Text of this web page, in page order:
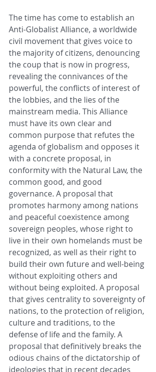
The time has come to establish an
Anti-Globalist Alliance, a worldwide
civil movement that gives voice to
the majority of citizens, denouncing
the coup that is now in progress,
revealing the connivances of the
powerful, the conflicts of interest of
the lobbies, and the lies of the
mainstream media. This Alliance
must have its own clear and
common purpose that refutes the
agenda of globalism and opposes it
with a concrete proposal, in
conformity with the Natural Law, the
common good, and good
governance. A proposal that
promotes harmony among nations
and peaceful coexistence among
sovereign peoples, whose right to
live in their own homelands must be
recognized, as well as their right to
build their own future and well-being
without exploiting others and
without being exploited. A proposal
that gives centrality to sovereignty of
nations, to the protection of religion,
culture and traditions, to the
defense of life and the family. A
proposal that definitively breaks the
odious chains of the dictatorship of
ideologies that in recent decades